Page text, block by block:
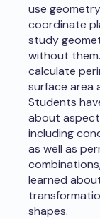
use
coordinate
study
without
calculate
surface area
Students
about
including
as well as
learned
shapes.